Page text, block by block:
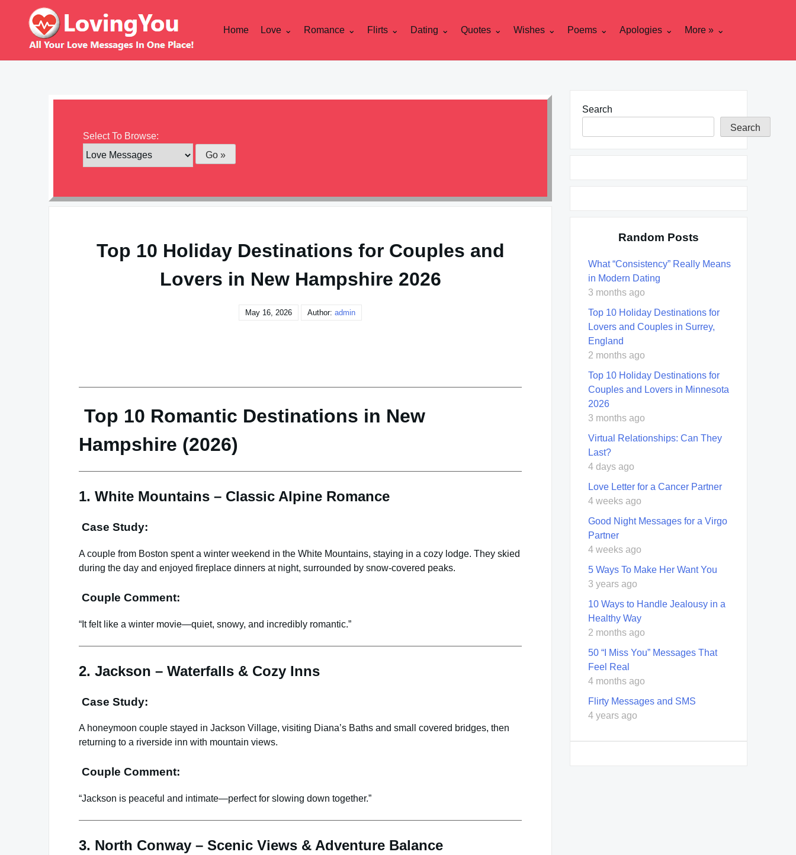
Home Love Romance Flirts Dating Quotes Wishes Poems Apologies More »
Select To Browse:
Top 10 Holiday Destinations for Couples and
Lovers in New Hampshire 2026
May 16, 2026 Author: admin
Top 10 Romantic Destinations in New
Hampshire (2026)
1. White Mountains – Classic Alpine Romance
Case Study:
A couple from Boston spent a winter weekend in the White Mountains, staying in a cozy lodge. They skied
during the day and enjoyed fireplace dinners at night, surrounded by snow-covered peaks.
Couple Comment:
“It felt like a winter movie—quiet, snowy, and incredibly romantic.”
2. Jackson – Waterfalls & Cozy Inns
Case Study:
A honeymoon couple stayed in Jackson Village, visiting Diana’s Baths and small covered bridges, then
returning to a riverside inn with mountain views.
Couple Comment:
“Jackson is peaceful and intimate—perfect for slowing down together.”
3. North Conway – Scenic Views & Adventure Balance
Search
Search
Random Posts
What “Consistency” Really Means
in Modern Dating
3 months ago
Top 10 Holiday Destinations for
Lovers and Couples in Surrey,
England
2 months ago
Top 10 Holiday Destinations for
Couples and Lovers in Minnesota
2026
3 months ago
Virtual Relationships: Can They
Last?
4 days ago
Love Letter for a Cancer Partner
4 weeks ago
Good Night Messages for a Virgo
Partner
4 weeks ago
5 Ways To Make Her Want You
3 years ago
10 Ways to Handle Jealousy in a
Healthy Way
2 months ago
50 “I Miss You” Messages That
Feel Real
4 months ago
Flirty Messages and SMS
4 years ago